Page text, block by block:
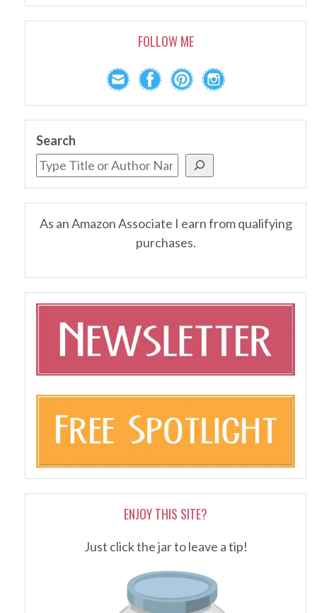
FOLLOW ME
Search
As an Amazon Associate I earn from qualifying
purchases.
ENJOY THIS SITE?
Just click the jar to leave a tip!